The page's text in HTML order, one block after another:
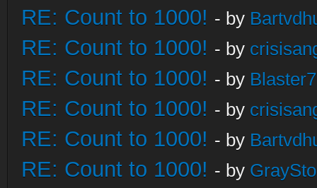
RE: Count to 1000! - by
RE: Count to 1000! - by
RE: Count to 1000! - by
RE: Count to 1000! - by
RE: Count to 1000! - by
RE: Count to 1000! - by